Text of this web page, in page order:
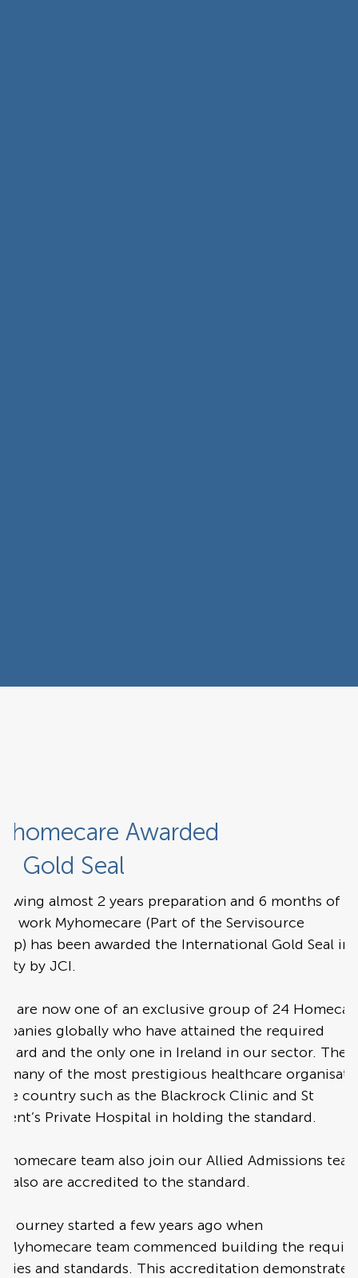
Awarded
Gold Seal
almost 2 years preparation and 6 months of
work Myhomecare (Part of the Servisource
has been awarded the International Gold Seal in
by JCI.
are now one of an exclusive group of 24
globally who have attained the required
and the only one in Ireland in our sector. They
many of the most prestigious healthcare
country such as the Blackrock Clinic and St
Private Hospital in holding the standard.
homecare team also join our Allied Admissions
also are accredited to the standard.
journey started a few years ago when
Myhomecare team commenced building the
and standards. This accreditation demonstrates